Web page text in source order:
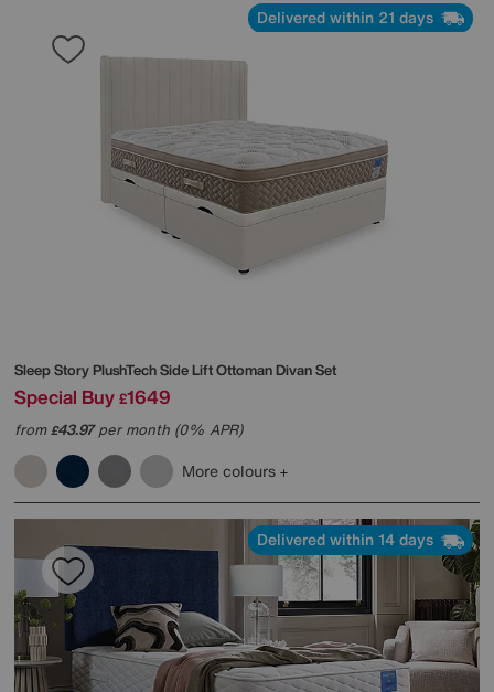
Delivered within 21 days
Sleep StoryPlushTech Side Lift Ottoman Divan Set
Special Buy £1649
from£43.97per month (0% APR)
More colours
Delivered within 14 days